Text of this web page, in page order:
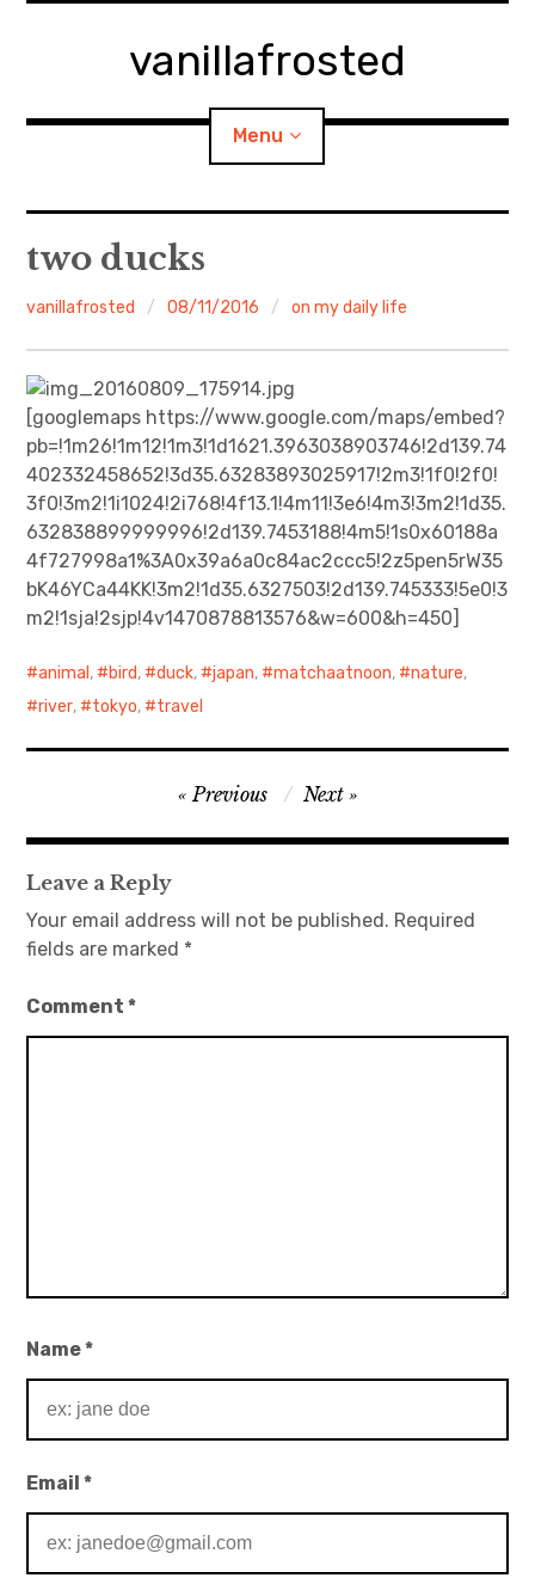
vanillafrosted
Menu
About
walking in woods
BREAKFAST=bkf
Food/Cooking child
menu
Japanese Sweets
日本語サイト・JAPANESE SITE
Contact
two ducks
vanillafrosted 08/11/2016 on my daily life
[googlemaps https://www.google.com/maps/embed?
pb=!1m26!1m12!1m3!1d1621.3963038903746!2d139.74
402332458652!3d35.63283893025917!2m3!1f0!2f0!
3f0!3m2!1i1024!2i768!4f13.1!4m11!3e6!4m3!3m2!1d35.
632838899999996!2d139.7453188!4m5!1s0x60188a
4f727998a1%3A0x39a6a0c84ac2ccc5!2z5pen5rW35
bK46YCa44KK!3m2!1d35.6327503!2d139.745333!5e0!3
m2!1sja!2sjp!4v1470878813576&w=600&h=450]
animal , bird, duck, japan, matchaatnoon, nature,
river, tokyo, travel
navigation
Previous Next
Leave a Reply
Your email address will not be published. Required
fields are marked *
Comment*
Name*
Email*